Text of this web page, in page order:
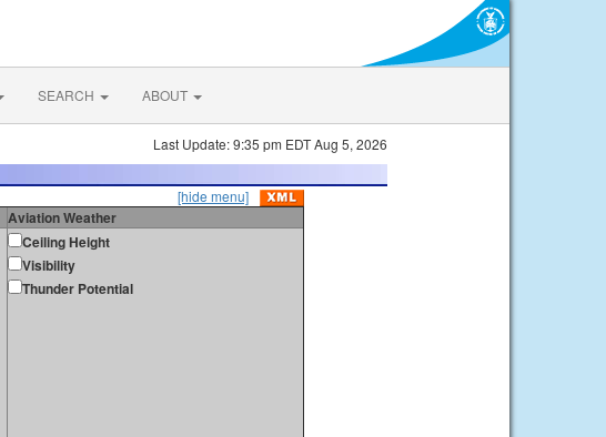
SEARCH ABOUT
Last Update: 9:35 pm EDT Aug 5, 2026
[hide menu]
Aviation Weather
Ceiling Height
Visibility
Thunder Potential